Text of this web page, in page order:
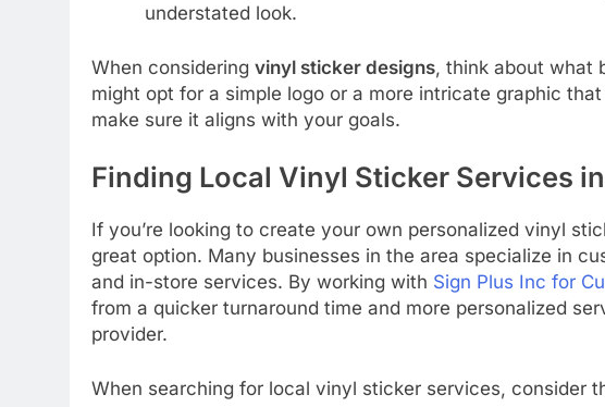
understated look.
When considering vinyl sticker designs, think about what
might opt for a simple logo or a more intricate graphic
make sure it aligns with your goals.
Finding Local Vinyl Sticker Services
If you’re looking to create your own personalized vinyl
great option. Many businesses in the area specialize in
and in-store services. By working with Sign Plus Inc for
from a quicker turnaround time and more personalized
provider.
When searching for local vinyl sticker services, consider